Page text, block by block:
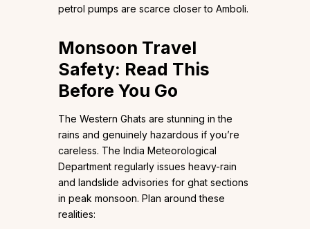
petrol pumps are scarce closer to Amboli.
Monsoon Travel
Safety: Read This
Before You Go
The Western Ghats are stunning in the
rains and genuinely hazardous if you’re
careless. The India Meteorological
Department regularly issues heavy-rain
and landslide advisories for ghat sections
in peak monsoon. Plan around these
realities: